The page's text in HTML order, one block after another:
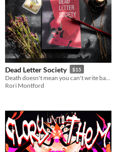
Dead Letter Society $15
Rori Montford